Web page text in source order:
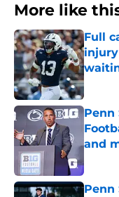
More like
Full
Penn
and
Penn